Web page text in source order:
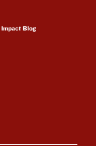
Impact Blog